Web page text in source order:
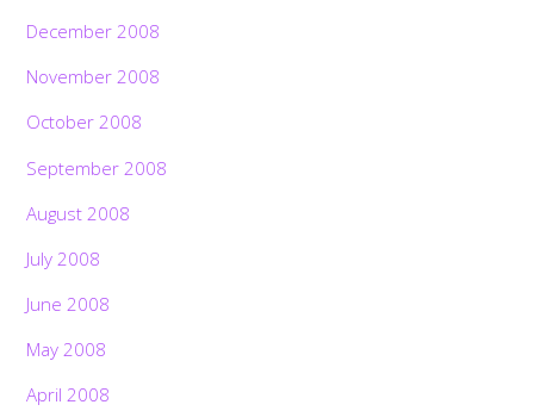
December 2008
November 2008
October 2008
September 2008
August 2008
July 2008
June 2008
May 2008
April 2008